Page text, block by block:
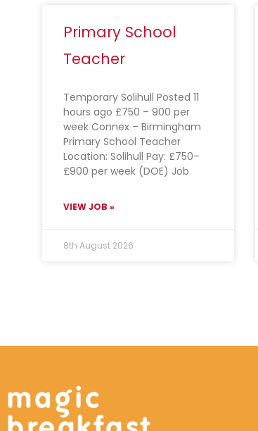
Primary School
Teacher
Temporary Solihull Posted 11
hours ago £750 – 900 per
week Connex – Birmingham
Primary School Teacher
Location: Solihull Pay: £750–
£900 per week (DOE) Job
VIEW JOB »
8th August 2026